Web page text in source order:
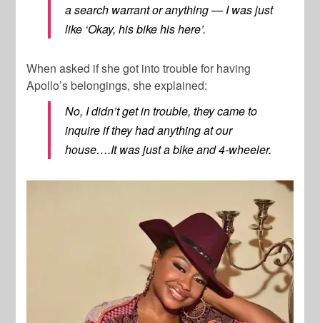
a search warrant or anything — I was just
like ‘Okay, his bike his here’.
When asked if she got into trouble for having
Apollo’s belongings, she explained:
No, I didn’t get in trouble, they came to
inquire if they had anything at our
house….It was just a bike and 4-wheeler.